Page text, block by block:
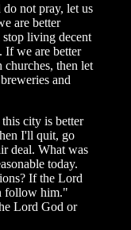
do not pray, let us
are better
stop living decent
If we are better
then let
and
city is better
I'll quit, go
deal. What was
today.
If the Lord
follow him."
Lord God or